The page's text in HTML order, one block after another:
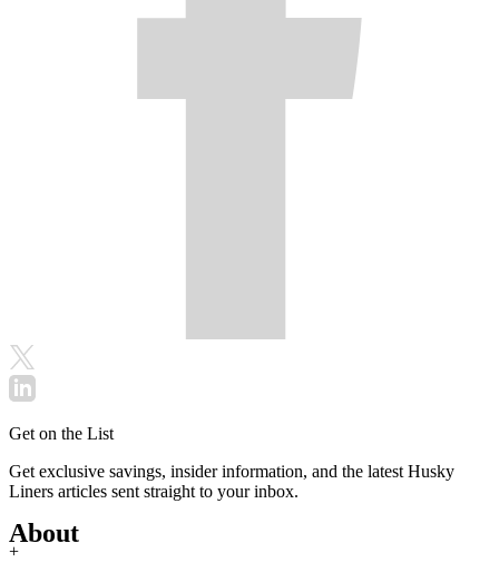
Get on the List
Get exclusive savings, insider information, and the latest Husky
Liners articles sent straight to your inbox.
About
+